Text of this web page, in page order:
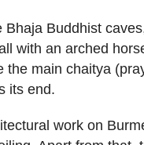
Bhaja Buddhist
with an arched
the main chaitya
its end.
work on